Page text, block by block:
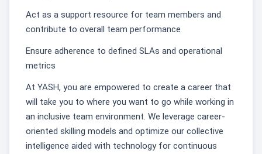
Act as a support resource for team members and
contribute to overall team performance
Ensure adherence to defined SLAs and operational
metrics
At YASH, you are empowered to create a career that
will take you to where you want to go while working in
an inclusive team environment. We leverage career-
oriented skilling models and optimize our collective
intelligence aided with technology for continuous